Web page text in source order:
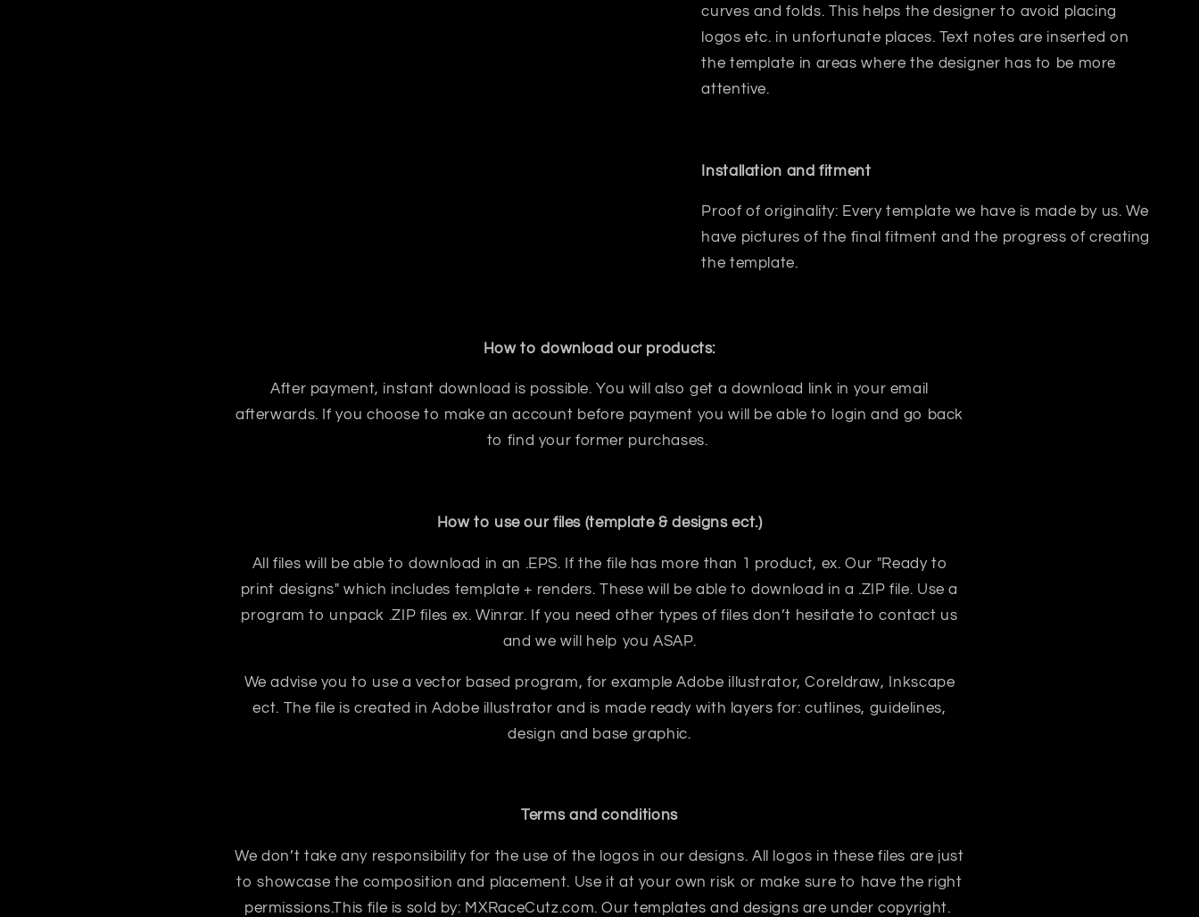
curves and folds. This helps the designer to avoid placing
logos etc. in unfortunate places. Text notes are inserted on
the template in areas where the designer has to be more
attentive.
Installation and fitment
Proof of originality: Every template we have is made by us. We
have pictures of the final fitment and the progress of creating
the template.
How to download our products:
After payment, instant download is possible. You will also get a download link in your email
afterwards. If you choose to make an account before payment you will be able to login and go back
to find your former purchases.
How to use our files (template & designs ect.)
All files will be able to download in an .EPS. If the file has more than 1 product, ex. Our "Ready to
print designs" which includes template + renders. These will be able to download in a .ZIP file. Use a
program to unpack .ZIP files ex. Winrar. If you need other types of files don’t hesitate to contact us
and we will help you ASAP.
We advise you to use a vector based program, for example Adobe illustrator, Coreldraw, Inkscape
ect. The file is created in Adobe illustrator and is made ready with layers for: cutlines, guidelines,
design and base graphic.
Terms and conditions
We don’t take any responsibility for the use of the logos in our designs. All logos in these files are just
to showcase the composition and placement. Use it at your own risk or make sure to have the right
permissions.This file is sold by: MXRaceCutz.com. Our templates and designs are under copyright.